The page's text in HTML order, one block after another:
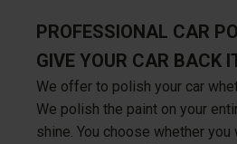
PROFESSIONAL CAR
GIVE YOUR CAR BACK
We offer to polish your car
We polish the paint on your
shine. You choose whether